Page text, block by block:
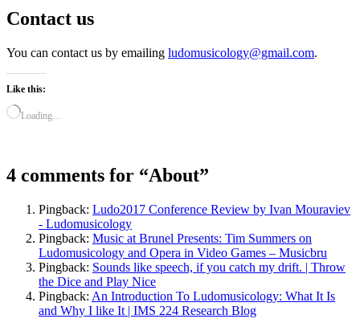
Contact us
You can contact us by emailing ludomusicology@gmail.com.
Like this:
Loading…
4 comments for “About”
Pingback: Ludo2017 Conference Review by Ivan Mouraviev
- Ludomusicology
Pingback: Music at Brunel Presents: Tim Summers on
Ludomusicology and Opera in Video Games – Musicbru
Pingback: Sounds like speech, if you catch my drift. | Throw
the Dice and Play Nice
Pingback: An Introduction To Ludomusicology: What It Is
and Why I like It | IMS 224 Research Blog